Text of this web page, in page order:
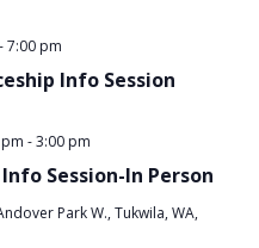
Info Session
-7:00 pm
Session-In Person
-3:00 pm
Park W., Tukwila, WA,